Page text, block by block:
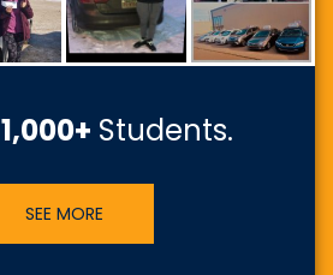
1,000+ Students.
SEE MORE